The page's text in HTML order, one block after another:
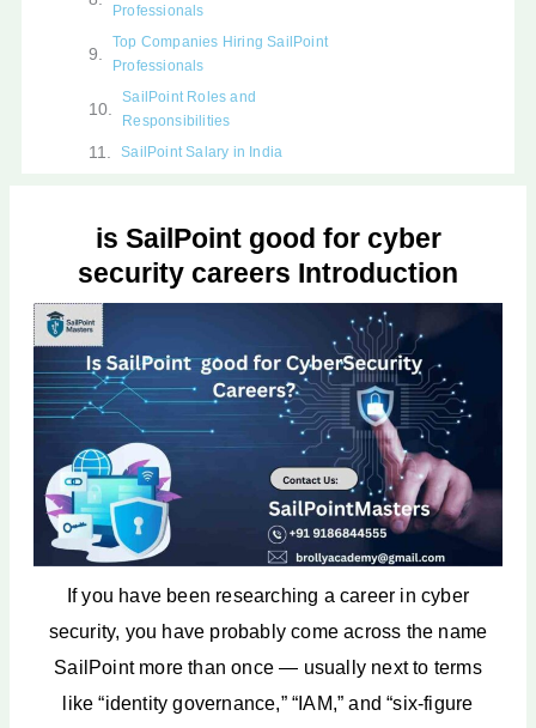
Professionals
Top Companies Hiring SailPoint
Professionals
SailPoint Roles and
Responsibilities
SailPoint Salary in India
SailPoint Tools and Technologies
You Should Learn
SailPoint Career Path
Certifications That Boost SailPoint
Future Scope of SailPoint and
Identity Security
SailPoint vs Other Cyber Security
Careers: A Comparison
Why SailPoint is One of the Best
Cyber Security Careers in India
How to Start a Career in SailPoint
FAQ
is SailPoint good for cyber
security careers Introduction
If you have been researching a career in cyber
security, you have probably come across the name
SailPoint more than once — usually next to terms
like “identity governance,” “IAM,” and “six-figure